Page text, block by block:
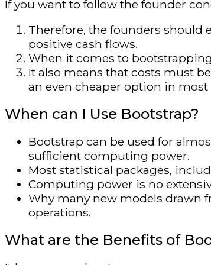
If you want to follow the founder
Therefore, the founders should
positive cash flows.
When it comes to
It also means that costs must
an even cheaper option in most
When can I Use Bootstrap?
Bootstrap can be used for
sufficient computing power.
Most statistical packages,
Computing power is no
Why many new models drawn
operations.
What are the Benefits of